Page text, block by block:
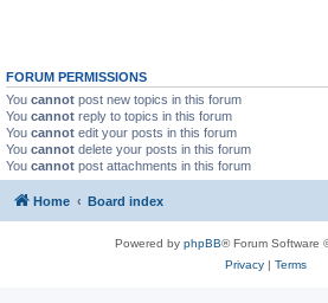
FORUM PERMISSIONS
You cannot post new topics in this forum
You cannot reply to topics in this forum
You cannot edit your posts in this forum
You cannot delete your posts in this forum
You cannot post attachments in this forum
Home Board index
Powered by phpBB® Forum Software
Privacy| Terms